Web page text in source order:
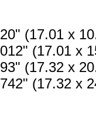
(17.01 x
(17.01 x
(17.32 x
(17.32 x